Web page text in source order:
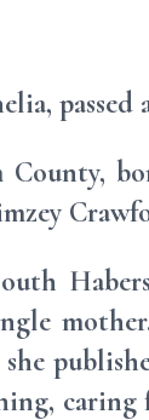
passed
County,